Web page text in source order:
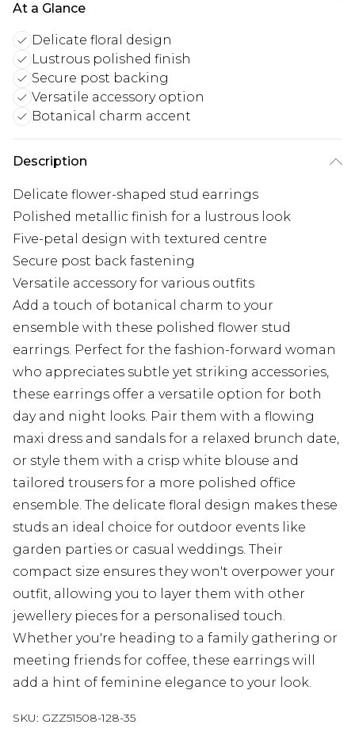
At a Glance
Delicate floral design
Lustrous polished finish
Secure post backing
Versatile accessory option
Botanical charm accent
Description
Delicate flower-shaped stud earrings
Polished metallic finish for a lustrous look
Five-petal design with textured centre
Secure post back fastening
Versatile accessory for various outfits
Add a touch of botanical charm to your
ensemble with these polished flower stud
earrings. Perfect for the fashion-forward woman
who appreciates subtle yet striking accessories,
these earrings offer a versatile option for both
day and night looks. Pair them with a flowing
maxi dress and sandals for a relaxed brunch date,
or style them with a crisp white blouse and
tailored trousers for a more polished office
ensemble. The delicate floral design makes these
studs an ideal choice for outdoor events like
garden parties or casual weddings. Their
compact size ensures they won't overpower your
outfit, allowing you to layer them with other
jewellery pieces for a personalised touch.
Whether you're heading to a family gathering or
meeting friends for coffee, these earrings will
add a hint of feminine elegance to your look.
SKU: GZZ51508-128-35